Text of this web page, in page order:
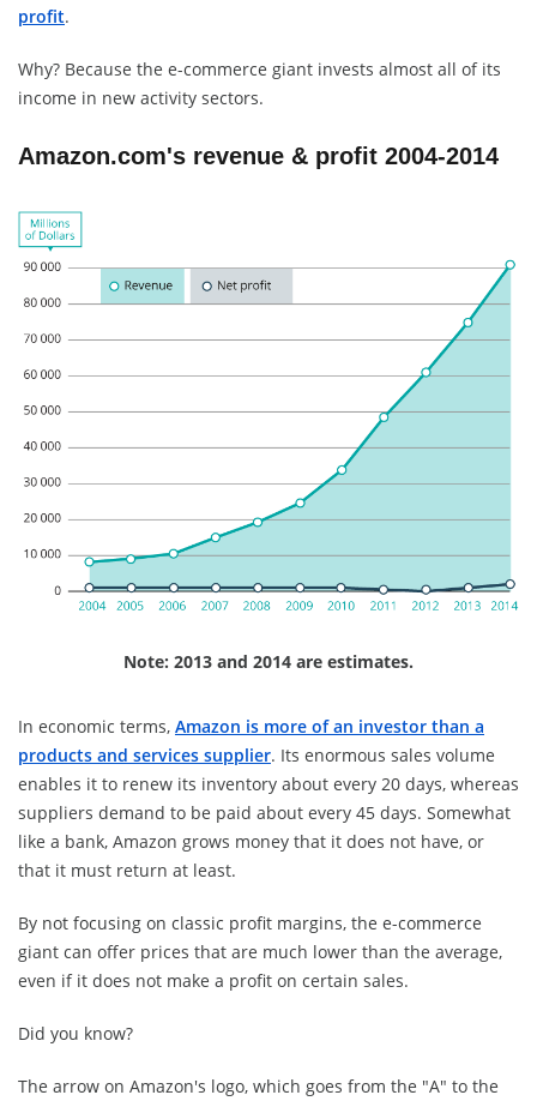
profit.
Why? Because the e-commerce giant invests almost all of its
income in new activity sectors.
Amazon.com's revenue & profit 2004-2014
Note: 2013 and 2014 are estimates.
In economic terms, Amazon is more of an investor than a
products and services supplier. Its enormous sales volume
enables it to renew its inventory about every 20 days, whereas
suppliers demand to be paid about every 45 days. Somewhat
like a bank, Amazon grows money that it does not have, or
that it must return at least.
By not focusing on classic profit margins, the e-commerce
giant can offer prices that are much lower than the average,
even if it does not make a profit on certain sales.
Did you know?
The arrow on Amazon's logo, which goes from the "A" to the